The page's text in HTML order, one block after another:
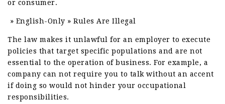
or consumer.
» English-Only » Rules Are Illegal
The law makes it unlawful for an employer to execute
policies that target specific populations and are not
essential to the operation of business. For example, a
company can not require you to talk without an accent
if doing so would not hinder your occupational
responsibilities.